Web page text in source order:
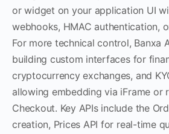
or widget on your application UI
webhooks, HMAC authentication,
For more technical control, Banxa
building custom interfaces for
cryptocurrency exchanges, and
allowing embedding via iFrame or
Checkout. Key APIs include the
creation, Prices API for real-time